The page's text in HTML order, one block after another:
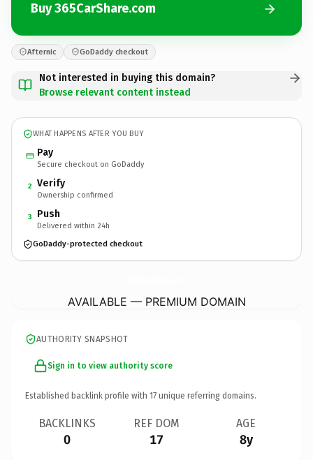
Buy 365CarShare.com
Afternic GoDaddy checkout
Not interested in buying this domain?
Browse relevant content instead
WHAT HAPPENS AFTER YOU BUY
Pay
Secure checkout on GoDaddy
2 Verify
Ownership confirmed
3 Push
Delivered within 24h
GoDaddy-protected checkout
AVAILABLE — PREMIUM DOMAIN
AUTHORITY SNAPSHOT
Sign in to view authority score
Established backlink profile with 17 unique referring domains.
BACKLINKS
0
REF DOM
17
AGE
8y